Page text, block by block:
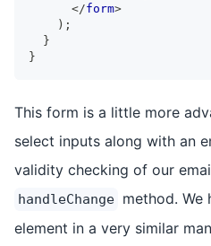
</form>
) ;
}
}
This form is a little more
select inputs along with an
validity checking of our
handleChange method. We
element in a very similar